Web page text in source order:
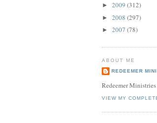
► 2009 (312)
► 2008 (297)
► 2007 (78)
ABOUT ME
REDEEMER
Redeemer
VIEW MY